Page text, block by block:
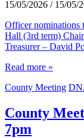
15/05/2026 / 15/05/
Officer nominations
Hall (3rd term)
Treasurer – David
Read more »
County Meeting
County
7pm